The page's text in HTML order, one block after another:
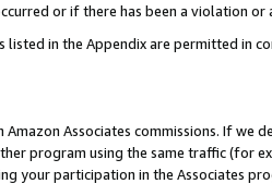
or if there has been a violation or
listed in the Appendix are permitted in
Associates commissions. If
program using the same traffic (for
your participation in the Associates